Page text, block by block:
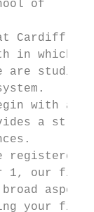
of
Cardiff
in which
are studied
with a
a strong
registered
1, our
your final